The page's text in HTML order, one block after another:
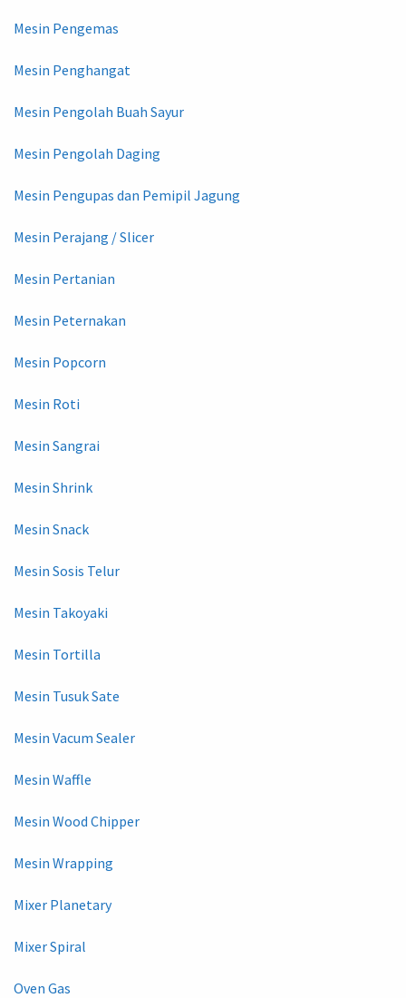
Mesin Pengemas
Mesin Penghangat
Mesin Pengolah Buah Sayur
Mesin Pengolah Daging
Mesin Pengupas dan Pemipil Jagung
Mesin Perajang / Slicer
Mesin Pertanian
Mesin Peternakan
Mesin Popcorn
Mesin Roti
Mesin Sangrai
Mesin Shrink
Mesin Snack
Mesin Sosis Telur
Mesin Takoyaki
Mesin Tortilla
Mesin Tusuk Sate
Mesin Vacum Sealer
Mesin Waffle
Mesin Wood Chipper
Mesin Wrapping
Mixer Planetary
Mixer Spiral
Oven Gas